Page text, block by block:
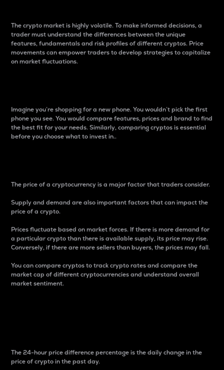
The crypto market is highly volatile. To make informed decisions, a
trader must understand the differences between the unique
features, fundamentals and risk profiles of different cryptos. Price
movements can empower traders to develop strategies to capitalize
on market fluctuations.
Imagine you’re shopping for a new phone. You wouldn’t pick the first
phone you see. You would compare features, prices and brand to find
the best fit for your needs. Similarly, comparing cryptos is essential
before you choose what to invest in..
The price of a cryptocurrency is a major factor that traders consider.
Supply and demand are also important factors that can impact the
price of a crypto.
Prices fluctuate based on market forces. If there is more demand for
a particular crypto than there is available supply, its price may rise.
Conversely, if there are more sellers than buyers, the prices may fall.
You can compare cryptos to track crypto rates and compare the
market cap of different cryptocurrencies and understand overall
market sentiment.
The 24-hour price difference percentage is the daily change in the
price of crypto in the past day.